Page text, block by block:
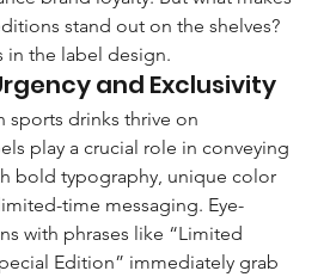
stand out on the shelves?
in the label design.
and Exclusivity
sports drinks thrive on
play a crucial role in conveying
bold typography, unique color
time messaging. Eye-
with phrases like “Limited
Edition” immediately grab